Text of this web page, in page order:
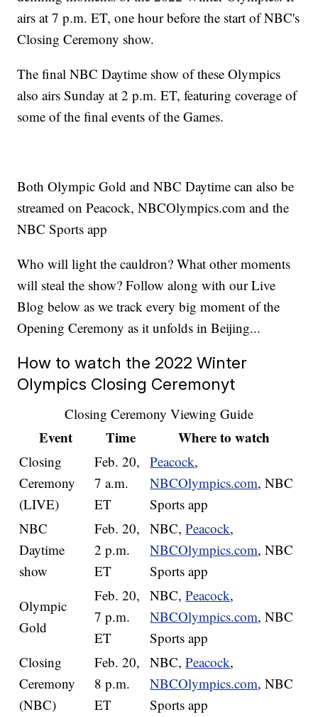
airs at 7 p.m. ET, one hour before the start of NBC's
Closing Ceremony show.
The final NBC Daytime show of these Olympics
also airs Sunday at 2 p.m. ET, featuring coverage of
some of the final events of the Games.
Both Olympic Gold and NBC Daytime can also be
streamed on Peacock, NBCOlympics.com and the
NBC Sports app
Who will light the cauldron? What other moments
will steal the show? Follow along with our Live
Blog below as we track every big moment of the
Opening Ceremony as it unfolds in Beijing...
How to watch the 2022 Winter
Olympics Closing Ceremonyt
Closing Ceremony Viewing Guide
Event Time Where to watch
Closing
Ceremony
(LIVE)
Feb. 20,
7 a.m.
ET
Peacock,
NBCOlympics.com, NBC
Sports app
NBC
Daytime
show
Feb. 20,
2 p.m.
ET
NBC,Peacock,
NBCOlympics.com, NBC
Sports app
Olympic
Gold
Feb. 20,
7 p.m.
ET
NBC,Peacock,
NBCOlympics.com, NBC
Sports app
Closing
Ceremony
(NBC)
Feb. 20,
8 p.m.
ET
NBC,Peacock,
NBCOlympics.com, NBC
Sports app